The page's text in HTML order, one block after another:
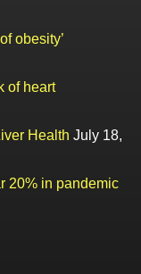
obesity’
of heart
Health July 18,
20% in pandemic